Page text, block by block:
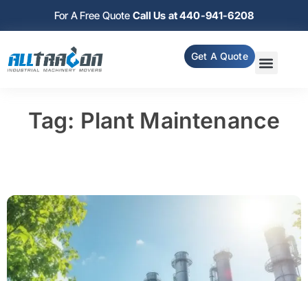
For A Free Quote Call Us at 440-941-6208
Get A Quote
Tag: Plant Maintenance